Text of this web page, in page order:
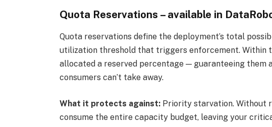
Quota Reservations – available in
Quota reservations define the deployment’s total
utilization threshold that triggers enforcement. Within
allocated a reserved percentage — guaranteeing them
consumers can’t take away.
What it protects against:Priority starvation. Without
consume the entire capacity budget, leaving your